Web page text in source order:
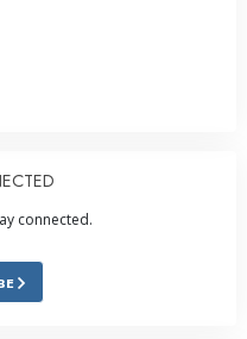
connected.